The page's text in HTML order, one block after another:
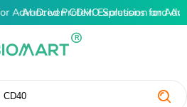
Advanced Protein Expression and
AI-Driven CDMO Solutions for